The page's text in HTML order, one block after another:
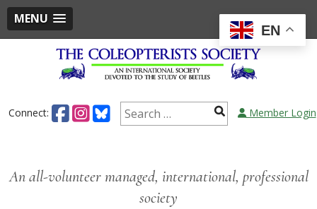
MENU
Connect: Member Login
An all-volunteer managed, international, professional
society
EN